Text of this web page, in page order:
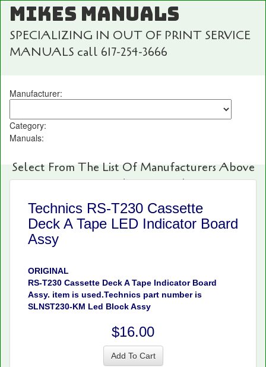
MIKES MANUALS
SPECIALIZING IN OUT OF PRINT SERVICE
MANUALS call 617-254-3666
Manufacturer:
Category:
Manuals:
Select From The List Of Manufacturers Above
For Fast And Easy Searching!
Technics RS-T230 Cassette
Deck A Tape LED Indicator Board
Assy
ORIGINAL
RS-T230 Cassette Deck A Tape Indicator Board
Assy. item is used.Technics part number is
SLNST230-KM Led Block Assy
$16.00
Add To Cart